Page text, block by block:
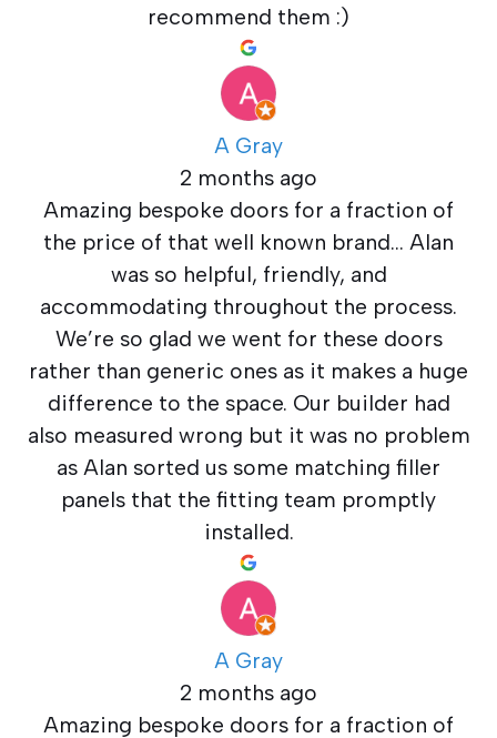
recommend them :)
A Gray
2 months ago
Amazing bespoke doors for a fraction of
the price of that well known brand… Alan
was so helpful, friendly, and
accommodating throughout the process.
We’re so glad we went for these doors
rather than generic ones as it makes a huge
difference to the space. Our builder had
also measured wrong but it was no problem
as Alan sorted us some matching filler
panels that the fitting team promptly
installed.
A Gray
2 months ago
Amazing bespoke doors for a fraction of